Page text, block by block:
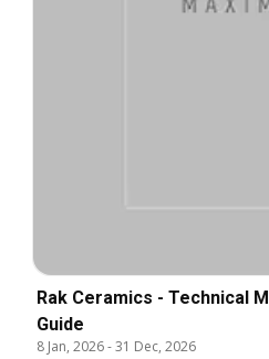
Rak Ceramics - Technical
Guide
8 Jan, 2026-31 Dec, 2026